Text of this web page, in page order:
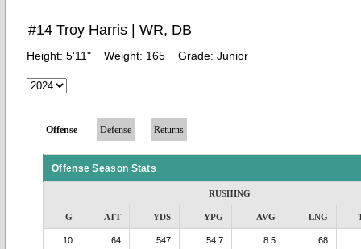
#14 Troy Harris | WR, DB
Height: 5'11" Weight: 165 Grade: Junior
Offense Defense Returns
Offense Season Stats
RUSHING
G ATT YDS YPG AVG LNG
10 64 547 54.7 8.5 68